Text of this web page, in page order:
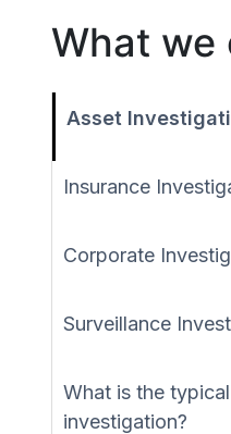
What we
Asset
Insurance
Corporate
Surveillance
What is the
investigation?